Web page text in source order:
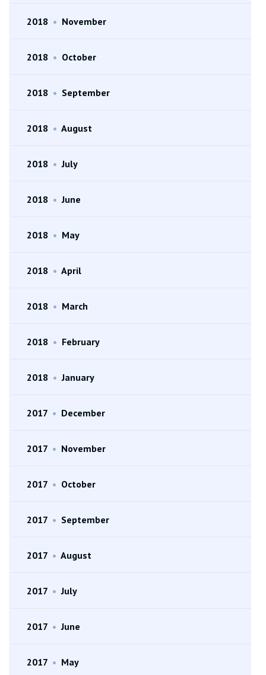
2018 • November
2018 • October
2018 • September
2018 • August
2018 • July
2018 • June
2018 • May
2018 • April
2018 • March
2018 • February
2018 • January
2017 • December
2017 • November
2017 • October
2017 • September
2017 • August
2017 • July
2017 • June
2017 • May